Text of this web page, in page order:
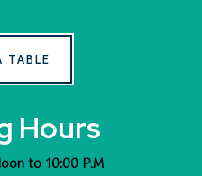
TABLE
Hours
to 10:00 P.M